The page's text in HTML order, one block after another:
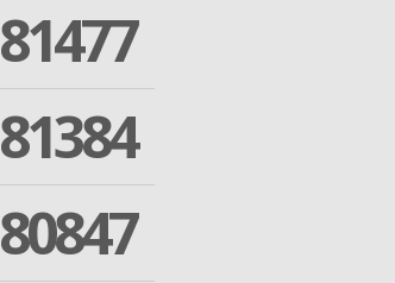
81477
81384
80847